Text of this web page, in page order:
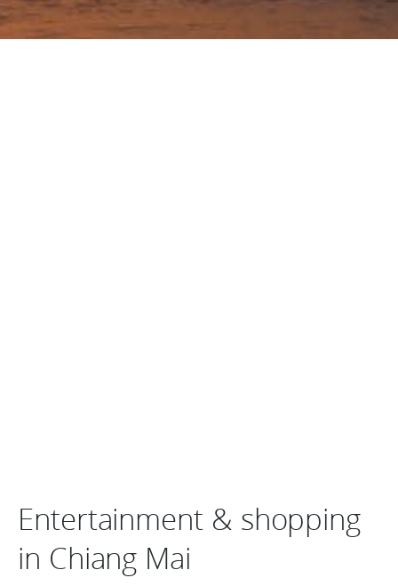
Entertainment & shopping
in Chiang Mai